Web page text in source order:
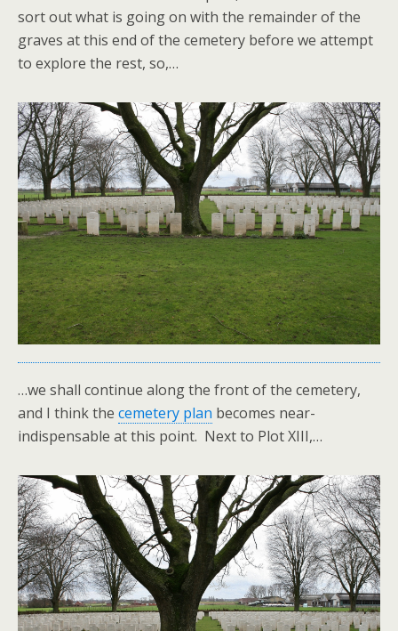
sort out what is going on with the remainder of the
graves at this end of the cemetery before we attempt
to explore the rest, so,…
…we shall continue along the front of the cemetery,
and I think the cemetery plan becomes near-
indispensable at this point. Next to Plot XIII,…